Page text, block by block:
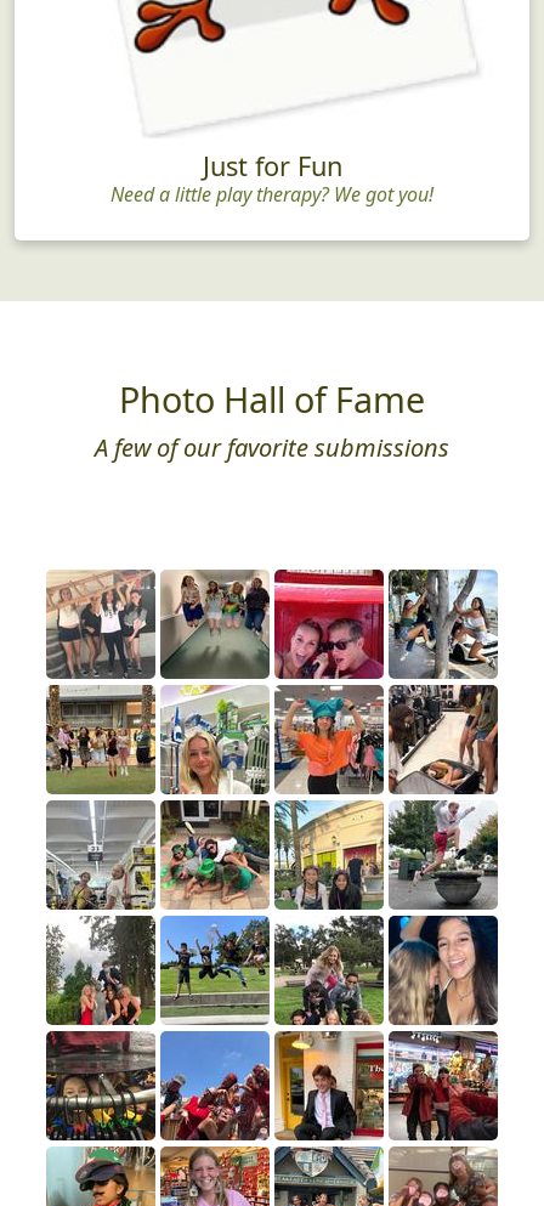
Just for Fun
Need a little play therapy? We got you!
Photo Hall of Fame
A few of our favorite submissions